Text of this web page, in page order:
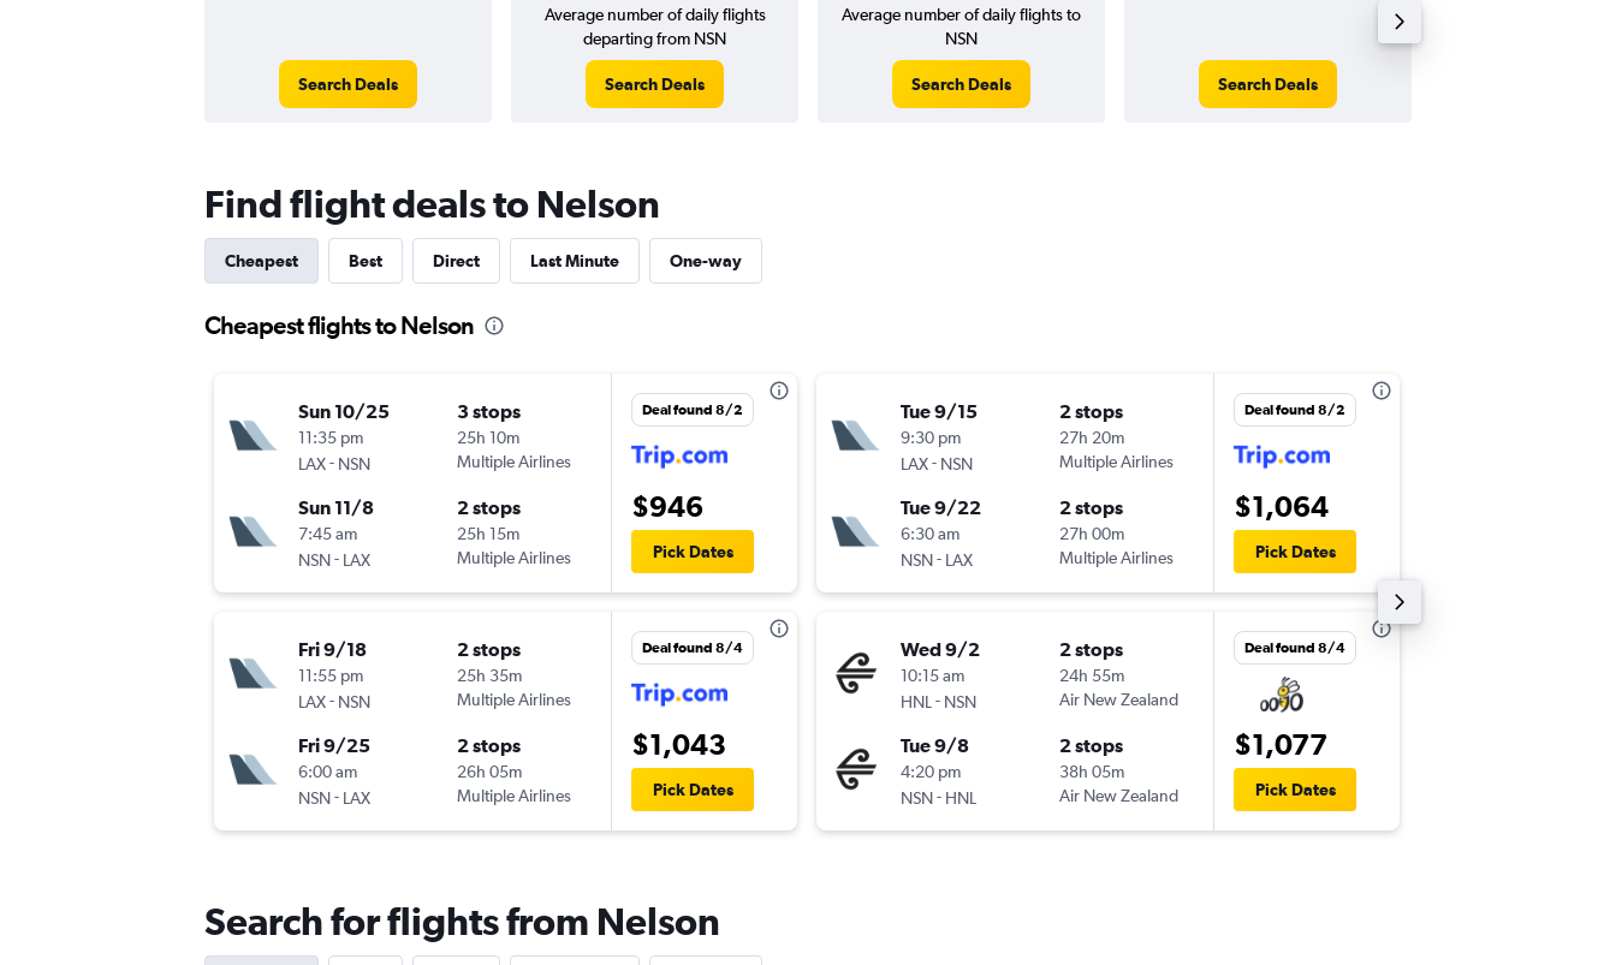
Search Deals
Average number of daily flights
departing from NSN
Search Deals
Average number of daily flights to
NSN
Search Deals Search Deals
Find flight deals to Nelson
Cheapest Best Direct Last Minute One-way
Cheapest flights to Nelson
Sun 10/25
11:35 pm
LAX- NSN
3 stops
25h 10m
Multiple Airlines
Sun 11/8
7:45 am
NSN- LAX
2 stops
25h 15m
Multiple Airlines
Deal found 8/2
$946
Pick Dates
Fri 9/18
11:55 pm
LAX- NSN
2 stops
25h 35m
Multiple Airlines
Fri 9/25
6:00 am
NSN- LAX
2 stops
26h 05m
Multiple Airlines
Deal found 8/4
$1,043
Pick Dates
Tue 9/15
9:30 pm
LAX- NSN
2 stops
27h 20m
Multiple Airlines
Tue 9/22
6:30 am
NSN- LAX
2 stops
27h 00m
Multiple Airlines
Deal found 8/2
$1,064
Pick Dates
Wed 9/2
10:15 am
HNL - NSN
2 stops
24h 55m
Air New Zealand
Tue 9/8
4:20 pm
NSN- HNL
2 stops
38h 05m
Air New Zealand
Deal found 8/4
$1,077
Pick Dates
Search for flights from Nelson